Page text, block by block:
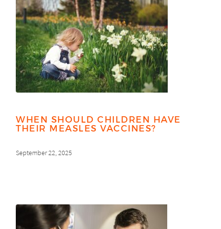
WHEN SHOULD CHILDREN HAVE
THEIR MEASLES VACCINES?
September 22, 2025